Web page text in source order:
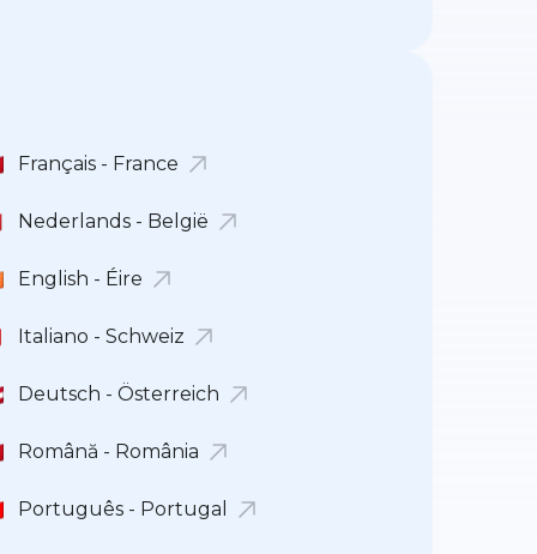
Français - France
Nederlands - België
English - Éire
Italiano - Schweiz
Deutsch - Österreich
Română - România
Português - Portugal